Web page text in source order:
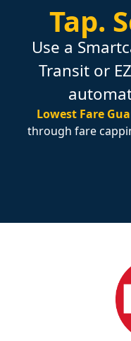
Tap.
Use a
Transit or
Lowest Fare
through fare